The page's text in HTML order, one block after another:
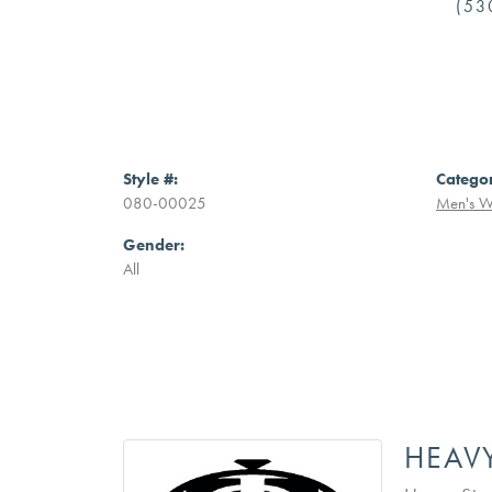
Style #:
080-00025
Gender:
All
Men's